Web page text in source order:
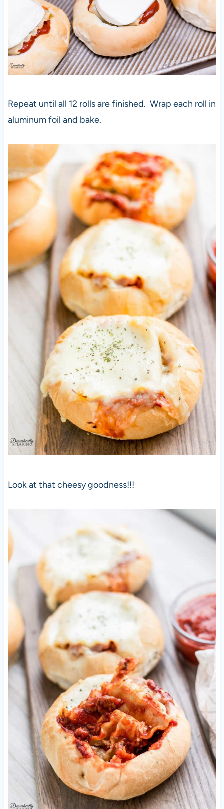
Repeat until all 12 rolls are finished. Wrap each roll in
aluminum foil and bake.
Look at that cheesy goodness!!!